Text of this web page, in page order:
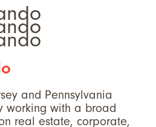
and Pennsylvania
working with a broad
real estate, corporate,